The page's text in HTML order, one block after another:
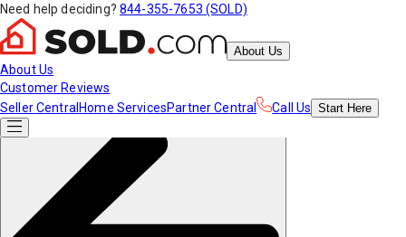
Need help deciding? 844-355-7653 (SOLD)
About Us
About Us
Customer Reviews
Seller Central Home ServicesPartner Central Call Us Start Here